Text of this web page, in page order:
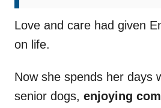
Love and care had given
on life.
Now she spends her days
senior dogs, enjoying